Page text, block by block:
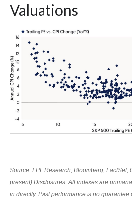
Valuations
Source: LPL Research, Bloomberg, FactSet,
present) Disclosures: All indexes are
in directly. Past performance is no guarantee